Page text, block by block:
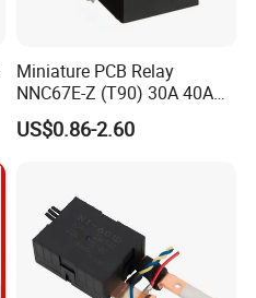
Miniature PCB Relay
NNC67E-Z (T90) 30A 40A
4/5 Pins
US$0.86-2.60